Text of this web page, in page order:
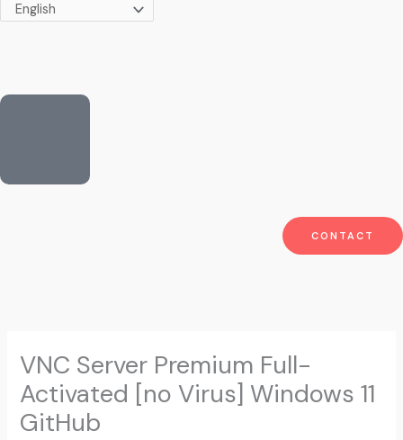
CONTACT
VNC Server Premium Full-
Activated [no Virus] Windows 11
GitHub